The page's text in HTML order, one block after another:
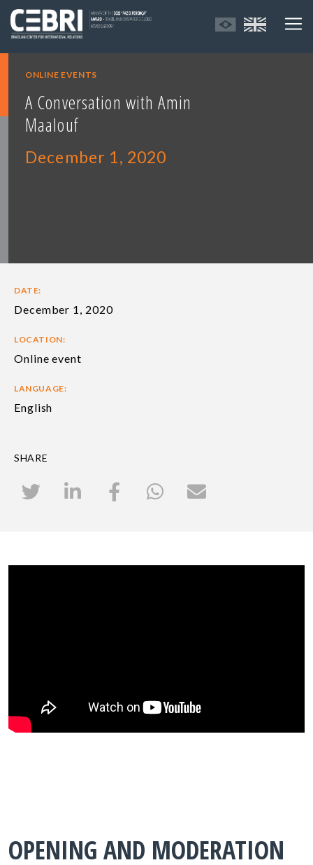
ONLINE EVENTS
A Conversation with Amin
Maalouf
December 1, 2020
DATE:
December 1, 2020
LOCATION:
Online event
LANGUAGE:
English
SHARE
OPENING AND MODERATION